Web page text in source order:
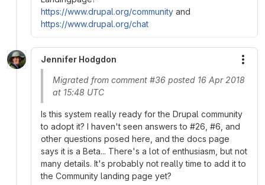
https://www.drupal.org/community and
https://www.drupal.org/chat
Jennifer Hodgdon
Migrated from comment #36 posted 16 Apr 2018
at 15:48 UTC
Is this system really ready for the Drupal community
to adopt it? I haven't seen answers to #26, #6, and
other questions posed here, and the docs page
says it is a Beta... There's a lot of enthusiasm, but not
many details. It's probably not really time to add it to
the Community landing page yet?